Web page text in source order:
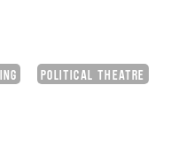
POLITICAL THEATRE